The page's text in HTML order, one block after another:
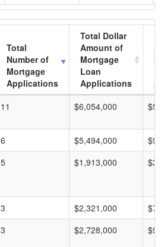
Total
Number of
Mortgage
Applications
Total Dollar
Amount of
Mortgage
Loan
Applications
11 $6,054,000
6 $5,494,000
5 $1,913,000
3 $2,321,000
3 $2,728,000